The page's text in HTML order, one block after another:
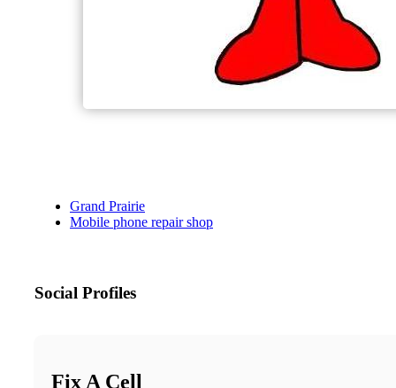
Grand Prairie
Mobile phone repair shop
Social Profiles
Fix A Cell